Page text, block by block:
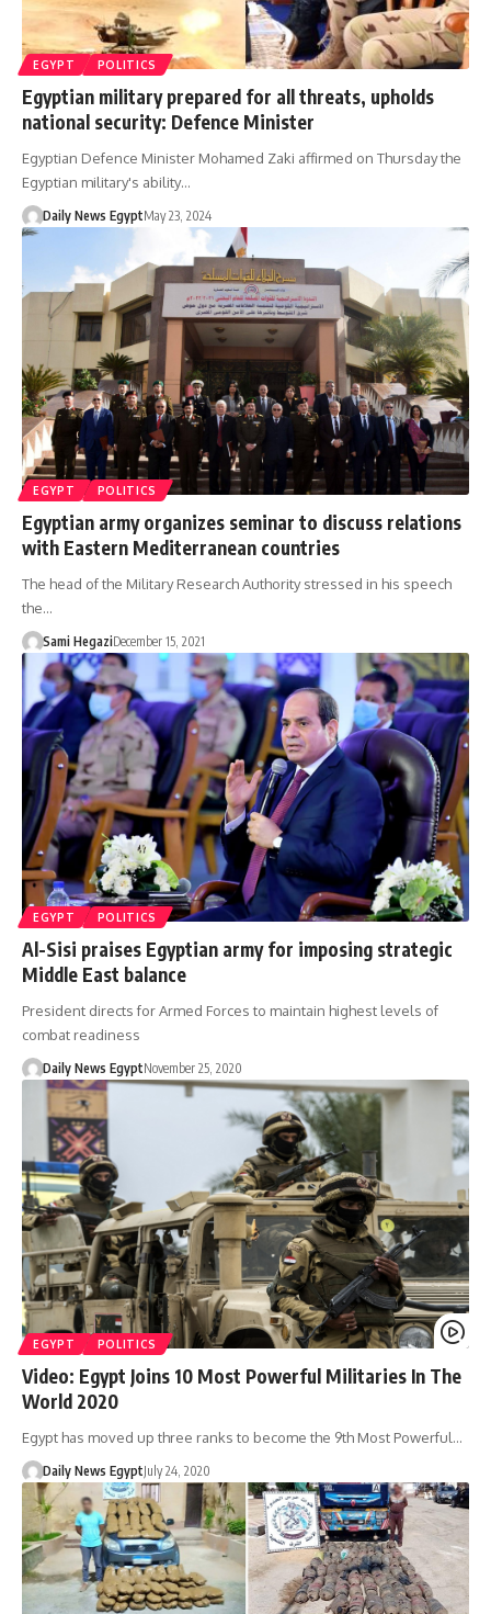
EGYPT POLITICS
Egyptian military prepared for all threats, upholds
national security: Defence Minister
Egyptian Defence Minister Mohamed Zaki affirmed on Thursday the
Egyptian military's ability…
Daily News EgyptMay 23, 2024
EGYPT POLITICS
Egyptian army organizes seminar to discuss relations
with Eastern Mediterranean countries
The head of the Military Research Authority stressed in his speech
the…
Sami HegaziDecember 15, 2021
EGYPT POLITICS
Al-Sisi praises Egyptian army for imposing strategic
Middle East balance
President directs for Armed Forces to maintain highest levels of
combat readiness
Daily News EgyptNovember 25, 2020
EGYPT POLITICS
Video: Egypt Joins 10 Most Powerful Militaries In The
World 2020
Egypt has moved up three ranks to become the 9th Most Powerful…
Daily News EgyptJuly 24, 2020